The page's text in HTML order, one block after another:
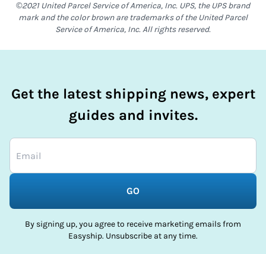
©2021 United Parcel Service of America, Inc. UPS, the UPS brand
mark and the color brown are trademarks of the United Parcel
Service of America, Inc. All rights reserved.
Get the latest shipping news, expert
guides and invites.
GO
By signing up, you agree to receive marketing emails from
Easyship. Unsubscribe at any time.